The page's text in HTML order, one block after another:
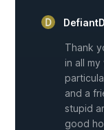
Thank
in all
and a
stupid
good